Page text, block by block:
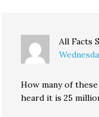
All Facts
How many of
heard it is 25